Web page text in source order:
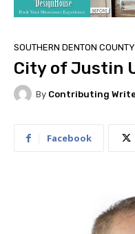
SOUTHERN DENTON
City of Justin
By Contributing
Facebook